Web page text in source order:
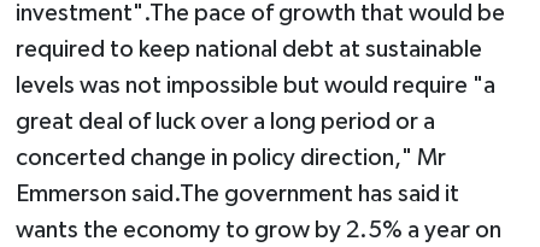
investment".The pace of growth that would be
required to keep national debt at sustainable
levels was not impossible but would require "a
great deal of luck over a long period or a
concerted change in policy direction," Mr
Emmerson said.The government has said it
wants the economy to grow by 2.5% a year on